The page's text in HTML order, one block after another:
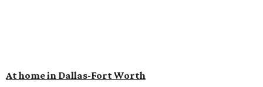
At home in Dallas-Fort Worth